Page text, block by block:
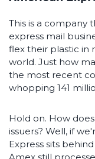
This is a company
express mail
flex their plastic in
world. Just how
the most recent
whopping 141
Hold on. How
issuers? Well, if
Express sits